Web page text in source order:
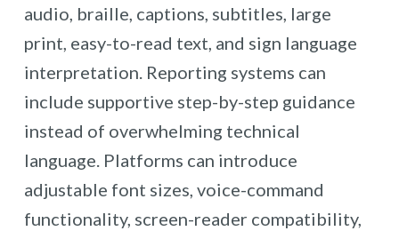
audio, braille, captions, subtitles, large
print, easy-to-read text, and sign language
interpretation. Reporting systems can
include supportive step-by-step guidance
instead of overwhelming technical
language. Platforms can introduce
adjustable font sizes, voice-command
functionality, screen-reader compatibility,